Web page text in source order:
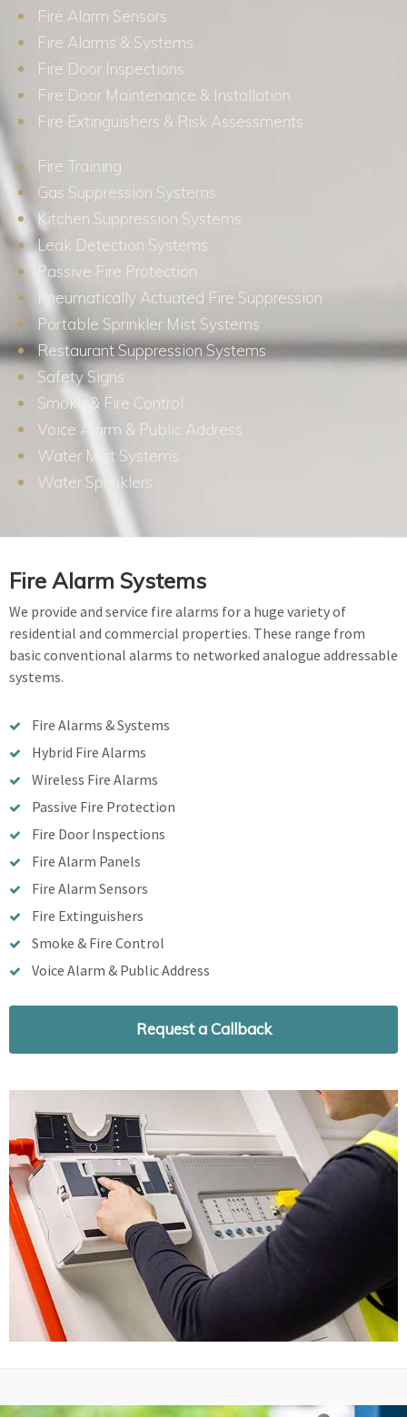
Fire Alarm Sensors
Fire Alarms & Systems
Fire Door Inspections
Fire Door Maintenance & Installation
Fire Extinguishers & Risk Assessments
Fire Training
Gas Suppression Systems
Kitchen Suppression Systems
Leak Detection Systems
Passive Fire Protection
Pneumatically Actuated Fire Suppression
Portable Sprinkler Mist Systems
Restaurant Suppression Systems
Safety Signs
Smoke & Fire Control
Voice Alarm & Public Address
Water Mist Systems
Water Sprinklers
Fire Alarm Systems
We provide and service fire alarms for a huge variety of
residential and commercial properties. These range from
basic conventional alarms to networked analogue addressable
systems.
Fire Alarms & Systems
Hybrid Fire Alarms
Wireless Fire Alarms
Passive Fire Protection
Fire Door Inspections
Fire Alarm Panels
Fire Alarm Sensors
Fire Extinguishers
Smoke & Fire Control
Voice Alarm & Public Address
Request a Callback